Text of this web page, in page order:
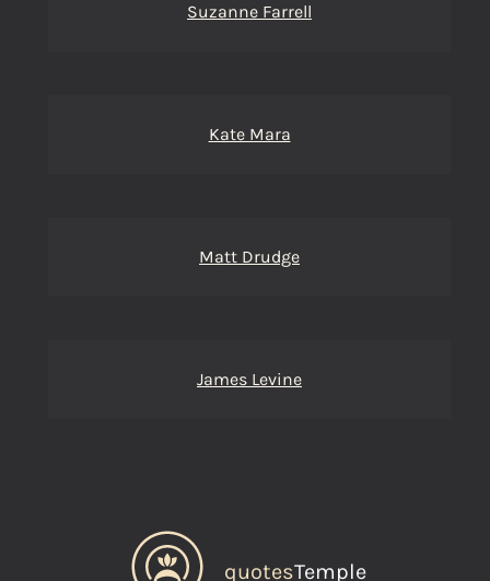
Suzanne Farrell
Kate Mara
Matt Drudge
James Levine
quotesTemple